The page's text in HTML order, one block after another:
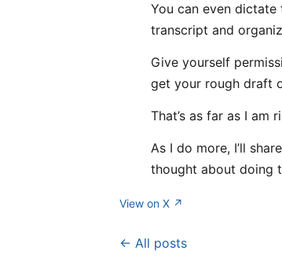
You can even
transcript and
Give yourself
get your rough draft
That’s as far as I am
As I do more, I’ll
thought about doing
View on X ↗
← All posts